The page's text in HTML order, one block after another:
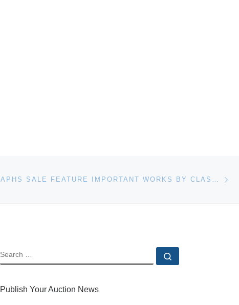
PHOTOGRAPHS SALE FEATURE IMPORTANT WORKS BY CLASSIC AND CONTEMPORARY PHOTOGRAPHERS
SEARCH
Publish Your Auction News